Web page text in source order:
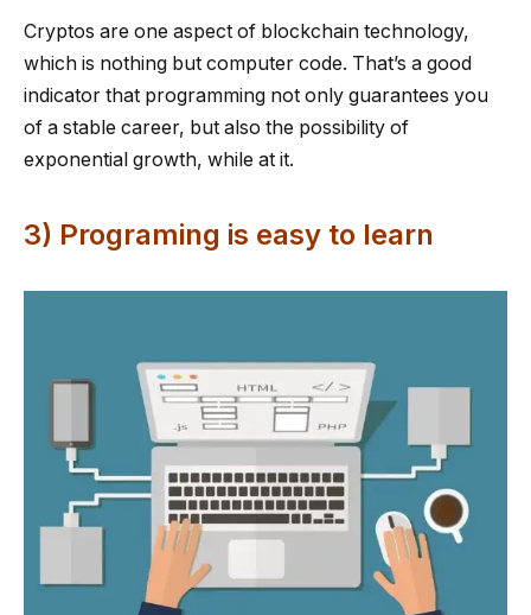
Cryptos are one aspect of blockchain technology,
which is nothing but computer code. That’s a good
indicator that programming not only guarantees you
of a stable career, but also the possibility of
exponential growth, while at it.
3) Programing is easy to learn